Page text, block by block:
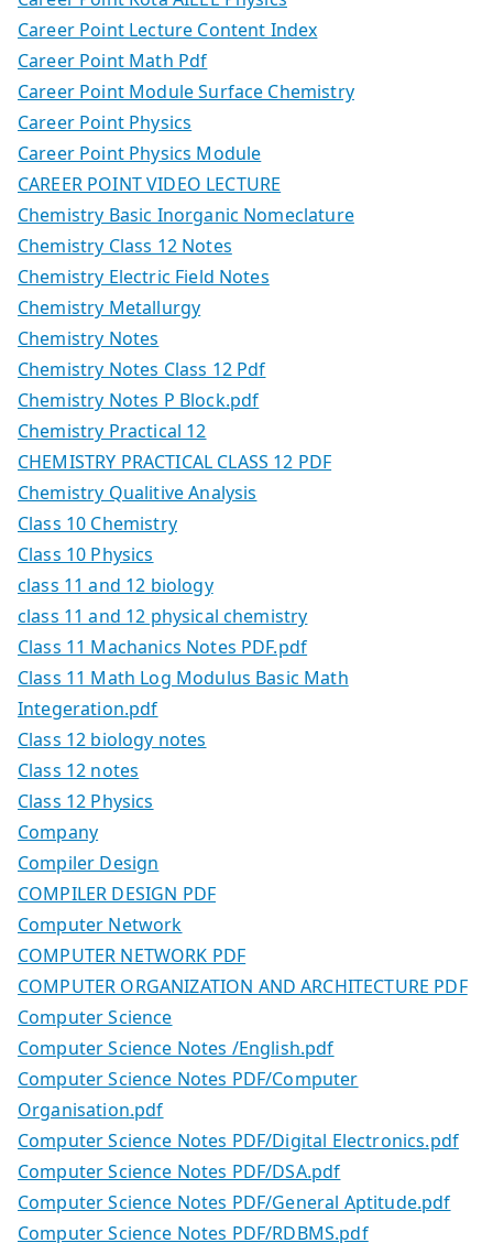
Career Point Lecture Content Index
Career Point Math Pdf
Career Point Module Surface Chemistry
Career Point Physics
Career Point Physics Module
CAREER POINT VIDEO LECTURE
Chemistry Basic Inorganic Nomeclature
Chemistry Class 12 Notes
Chemistry Electric Field Notes
Chemistry Metallurgy
Chemistry Notes
Chemistry Notes Class 12 Pdf
Chemistry Notes P Block.pdf
Chemistry Practical 12
CHEMISTRY PRACTICAL CLASS 12 PDF
Chemistry Qualitive Analysis
Class 10 Chemistry
Class 10 Physics
class 11 and 12 biology
class 11 and 12 physical chemistry
Class 11 Machanics Notes PDF.pdf
Class 11 Math Log Modulus Basic Math
Integeration.pdf
Class 12 biology notes
Class 12 notes
Class 12 Physics
Company
Compiler Design
COMPILER DESIGN PDF
Computer Network
COMPUTER NETWORK PDF
COMPUTER ORGANIZATION AND ARCHITECTURE PDF
Computer Science
Computer Science Notes /English.pdf
Computer Science Notes PDF/Computer
Organisation.pdf
Computer Science Notes PDF/Digital Electronics.pdf
Computer Science Notes PDF/DSA.pdf
Computer Science Notes PDF/General Aptitude.pdf
Computer Science Notes PDF/RDBMS.pdf